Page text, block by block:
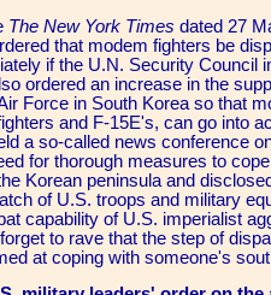
The New York Times dated 27
that modem fighters be
if the U.N. Security Council
ordered an increase in the
Force in South Korea so that
and F-15E's, can go into
a so-called news conference
for thorough measures to
Korean peninsula and
of U.S. troops and military
capability of U.S. imperialist
to rave that the step of
at coping with someone's